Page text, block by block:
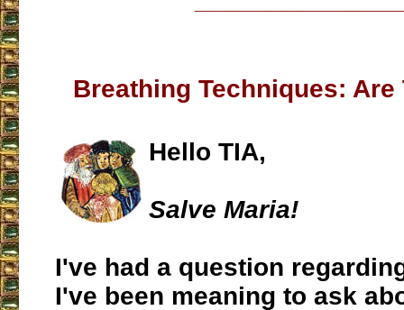
Breathing Techniques:
Hello TIA,
Salve Maria!
I've had a question
I've been meaning to ask